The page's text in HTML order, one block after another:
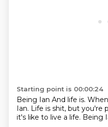
Starting point is 00:00:24
Being Ian And life is.
Ian. Life is shit, but you're
it's like to live a life. Being